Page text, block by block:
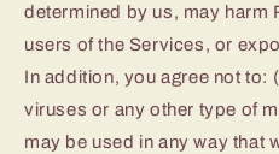
determined by us, may harm
users of the Services, or
In addition, you agree not to:
viruses or any other type of
may be used in any way that